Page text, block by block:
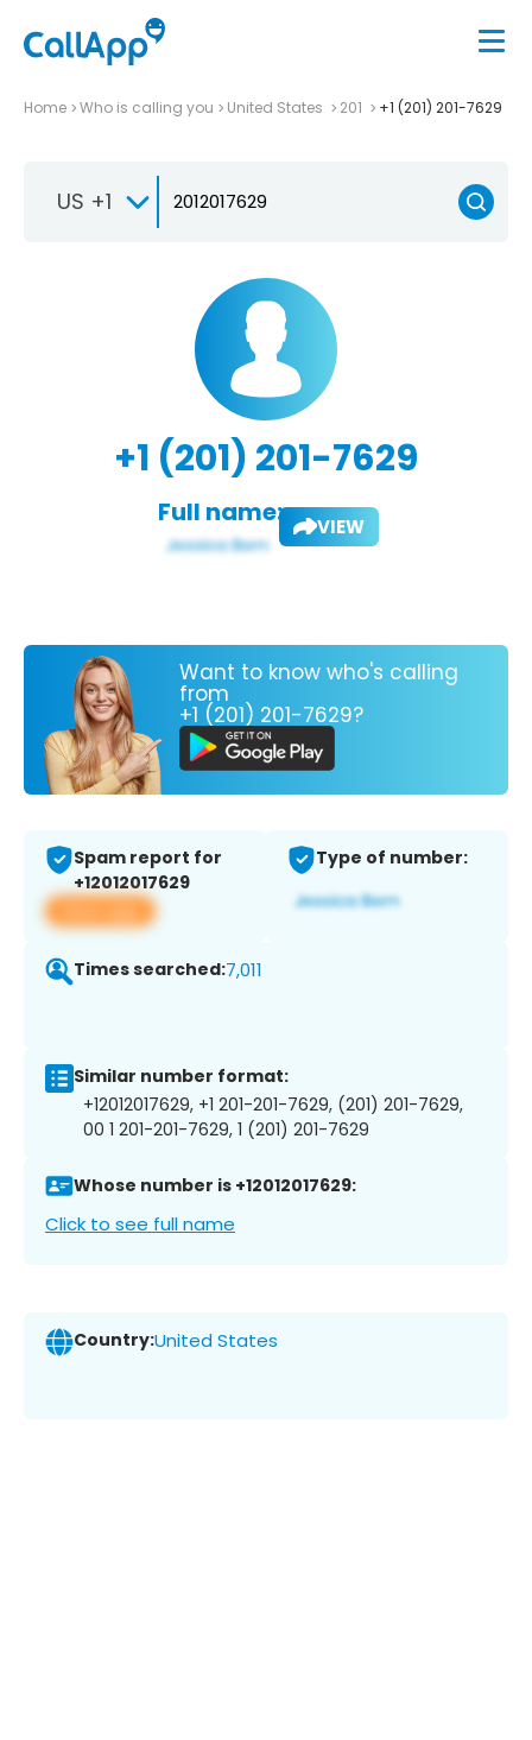
Home Who is calling you United States 201 +1 (201) 201-7629
US +1
+1 (201) 201-7629
Full name: VIEW
Want to know who's calling
from
+1 (201) 201-7629?
Spam report for
+12012017629
View app
Type of number:
Times searched:7,011
Similar number format:
+12012017629, +1 201-201-7629, (201) 201-7629,
00 1 201-201-7629, 1 (201) 201-7629
Whose number is +12012017629:
Click to see full name
Country:United States